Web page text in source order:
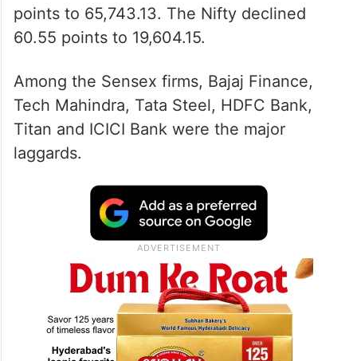
points to 65,743.13. The Nifty declined
60.55 points to 19,604.15.
Among the Sensex firms, Bajaj Finance,
Tech Mahindra, Tata Steel, HDFC Bank,
Titan and ICICI Bank were the major
laggards.